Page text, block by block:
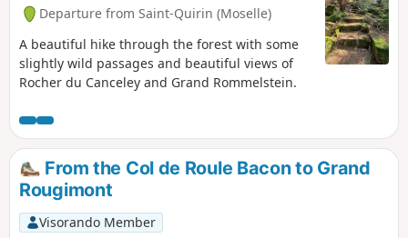
Departure from Saint-Quirin (Moselle)
A beautiful hike through the forest with some
slightly wild passages and beautiful views of
Rocher du Canceley and Grand Rommelstein.
From the Col de Roule Bacon to Grand
Rougimont
Visorando Member